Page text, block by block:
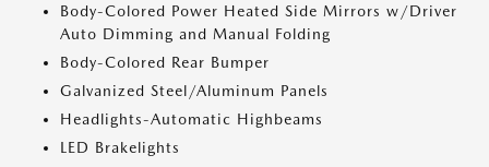
Body-Colored Power Heated Side Mirrors w/Driver
Auto Dimming and Manual Folding
Body-Colored Rear Bumper
Galvanized Steel/Aluminum Panels
Headlights-Automatic Highbeams
LED Brakelights